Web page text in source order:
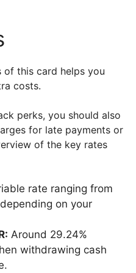
of this card helps you
costs.
perks, you should also
for late payments or
of the key rates
rate ranging from
on your
Around 29.24%
withdrawing cash